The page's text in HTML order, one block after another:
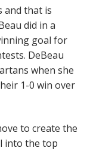
and that is
did in a
goal for
DeBeau
when she
1-0 win over
to create the
into the top